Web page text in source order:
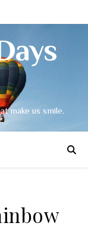
make us smile.